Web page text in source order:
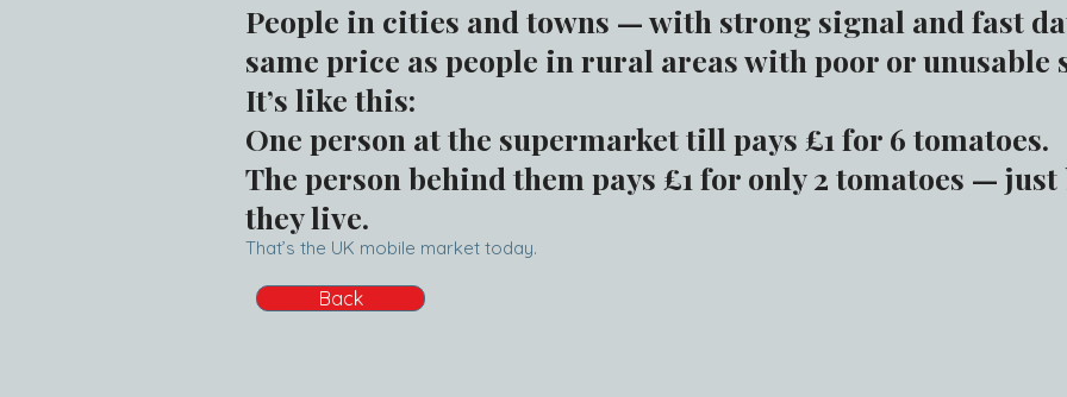
People in cities and towns — with strong signal and fast
same price as people in rural areas with poor or unusable
It’s like this:
One person at the supermarket till pays £1 for 6 tomatoes.
The person behind them pays £1 for only 2 tomatoes — just
they live.
That’s the UK mobile market today.
Back